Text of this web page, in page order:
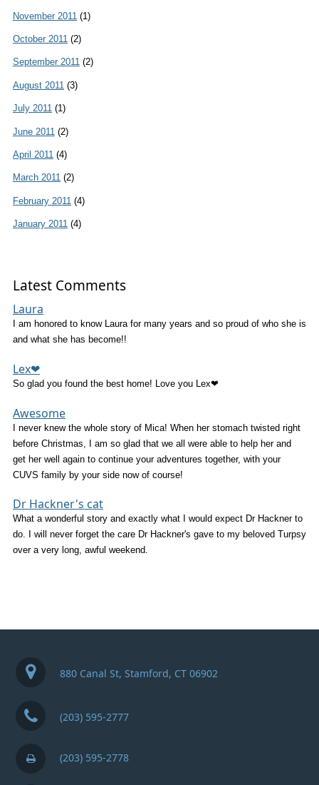
November 2011 (1)
October 2011(2)
September 2011(2)
August 2011 (3)
July 2011(1)
June 2011 (2)
April 2011 (4)
March 2011(2)
February 2011 (4)
January 2011(4)
Latest Comments
Laura
I am honored to know Laura for many years and so proud of who she is
and what she has become!!
Lex❤
So glad you found the best home! Love you Lex❤
Awesome
I never knew the whole story of Mica! When her stomach twisted right
before Christmas, I am so glad that we all were able to help her and
get her well again to continue your adventures together, with your
CUVS family by your side now of course!
Dr Hackner's cat
What a wonderful story and exactly what I would expect Dr Hackner to
do. I will never forget the care Dr Hackner's gave to my beloved Turpsy
over a very long, awful weekend.
880 Canal St, Stamford, CT 06902
(203) 595-2777
(203) 595-2778